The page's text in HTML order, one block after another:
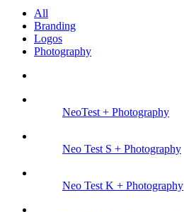
All
Branding
Logos
Photography
NeoTest + Photography
Neo Test S + Photography
Neo Test K + Photography